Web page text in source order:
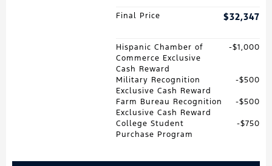
Final Price $32,347
Hispanic Chamber of
Commerce Exclusive
Cash Reward
$1,000
Military Recognition
Exclusive Cash Reward
$500
Farm Bureau Recognition
Exclusive Cash Reward
$500
College Student
Purchase Program
$750